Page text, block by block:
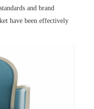
and brand
have been effectively